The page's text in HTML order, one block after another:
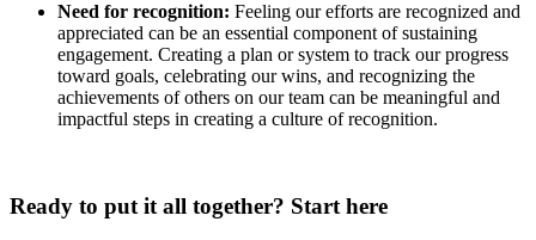
Need for recognition: Feeling our efforts are recognized and
appreciated can be an essential component of sustaining
engagement. Creating a plan or system to track our progress
toward goals, celebrating our wins, and recognizing the
achievements of others on our team can be meaningful and
impactful steps in creating a culture of recognition.
Ready to put it all together? Start here